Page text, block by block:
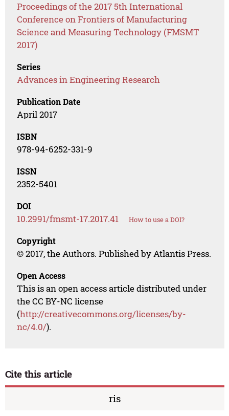
Proceedings of the 2017 5th International
Conference on Frontiers of Manufacturing
Science and Measuring Technology (FMSMT
2017)
Series
Advances in Engineering Research
Publication Date
April 2017
ISBN
978-94-6252-331-9
ISSN
2352-5401
DOI
10.2991/fmsmt-17.2017.41 How to use a DOI?
Copyright
© 2017, the Authors. Published by Atlantis Press.
Open Access
This is an open access article distributed under
the CC BY-NC license
(http://creativecommons.org/licenses/by-
nc/4.0/).
Cite this article
ris